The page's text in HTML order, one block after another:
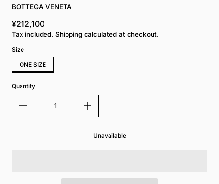
BOTTEGA VENETA
Regular price
¥212,100
Tax included. Shipping calculated at checkout.
Size
ONE SIZE
Quantity
Unavailable